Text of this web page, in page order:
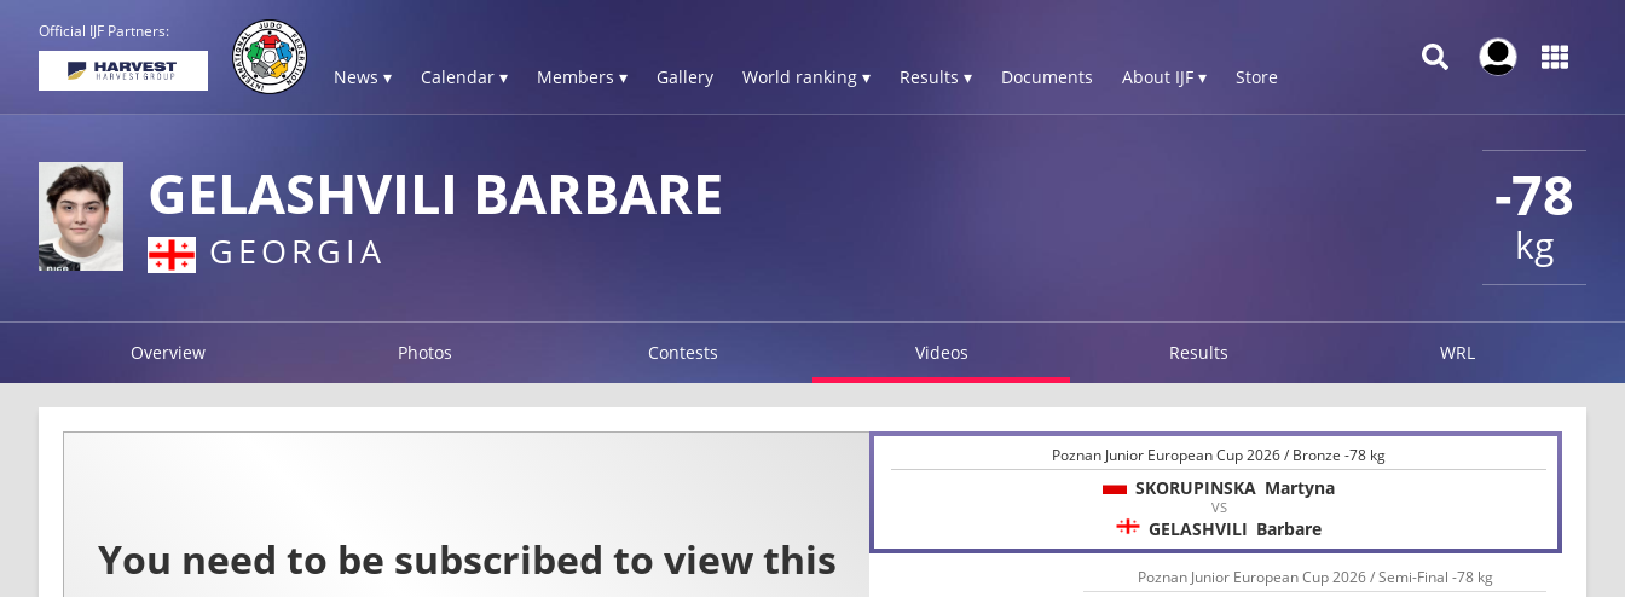
Official IJF Partners:
News ▾ Calendar ▾ Members ▾ Gallery World ranking ▾ Results ▾ Documents About IJF ▾ Store
-78
kg
GELASHVILI BARBARE
GEORGIA
Overview Photos Contests Videos Results WRL
Poznan Junior European Cup 2026 / Bronze -78 kg
SKORUPINSKA Martyna
VS
GELASHVILI Barbare
Poznan Junior European Cup 2026 / Semi-Final -78 kg